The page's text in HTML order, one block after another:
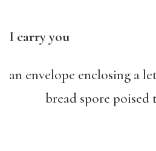
I carry you
an envelope enclosing a
bread spore poised